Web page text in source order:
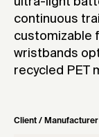
continuous
customizable
wristbands
recycled PET
Client / Manufacturer